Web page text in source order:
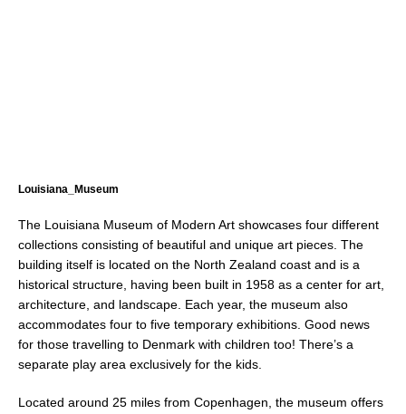
Louisiana_Museum
The Louisiana Museum of Modern Art showcases four different
collections consisting of beautiful and unique art pieces. The
building itself is located on the North Zealand coast and is a
historical structure, having been built in 1958 as a center for art,
architecture, and landscape. Each year, the museum also
accommodates four to five temporary exhibitions. Good news
for those travelling to Denmark with children too! There’s a
separate play area exclusively for the kids.
Located around 25 miles from Copenhagen, the museum offers